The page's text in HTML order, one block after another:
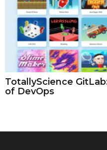
TotallyScience
of DevOps